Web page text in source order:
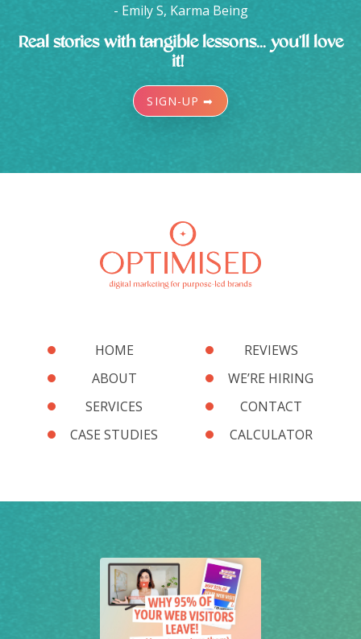
- Emily S, Karma Being
Real stories with tangible lessons... you'll love
it!
SIGN-UP ➡
HOME
ABOUT
SERVICES
CASE STUDIES
REVIEWS
WE’RE HIRING
CONTACT
CALCULATOR